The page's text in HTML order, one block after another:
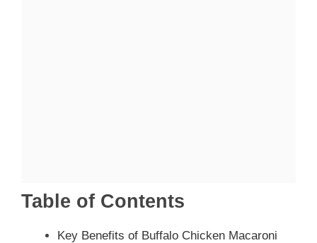
Table of Contents
Key Benefits of Buffalo Chicken Macaroni